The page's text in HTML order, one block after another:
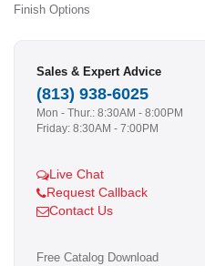
Finish Options
Sales & Expert Advice
(813) 938-6025
Mon - Thur.: 8:30AM - 8:00PM
Friday: 8:30AM - 7:00PM
Live Chat
Request Callback
Contact Us
Free Catalog Download